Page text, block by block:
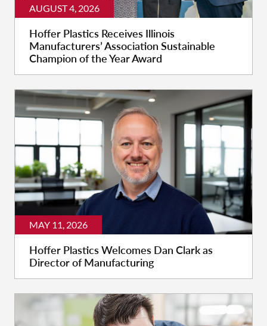
AUGUST 4, 2026
Hoffer Plastics Receives Illinois
Manufacturers’ Association Sustainable
Champion of the Year Award
MAY 11, 2026
Hoffer Plastics Welcomes Dan Clark as
Director of Manufacturing